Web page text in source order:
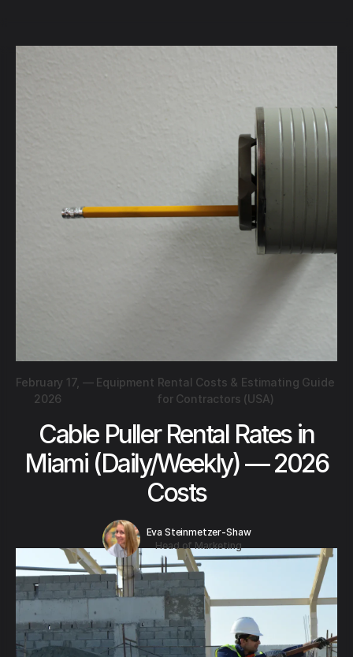
February 17,
2026
— Equipment Rental Costs & Estimating Guide
for Contractors (USA)
Cable Puller Rental Rates in
Miami (Daily/Weekly) — 2026
Costs
Eva Steinmetzer-Shaw
Head of Marketing